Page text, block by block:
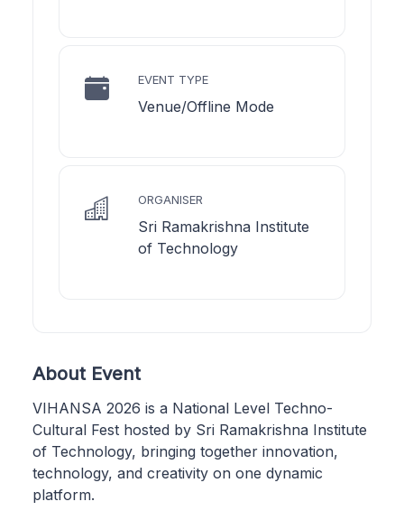
EVENT TYPE
Venue/Offline Mode
ORGANISER
Sri Ramakrishna Institute
of Technology
About Event
VIHANSA 2026 is a National Level Techno-
Cultural Fest hosted by Sri Ramakrishna Institute
of Technology, bringing together innovation,
technology, and creativity on one dynamic
platform.